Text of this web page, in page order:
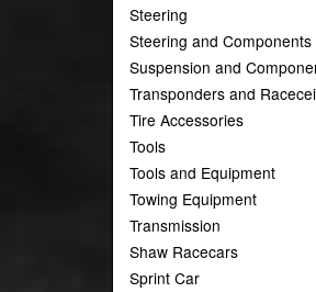
Steering
Steering and Components
Suspension and
Transponders and
Tire Accessories
Tools
Tools and Equipment
Towing Equipment
Transmission
Shaw Racecars
Sprint Car